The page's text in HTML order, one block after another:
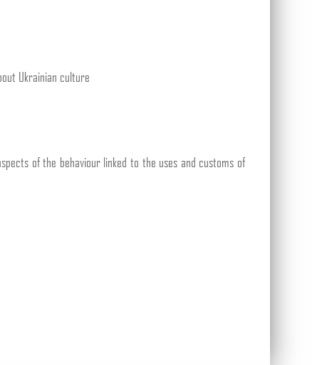
Ukrainian culture
of the behaviour linked to the uses and customs of